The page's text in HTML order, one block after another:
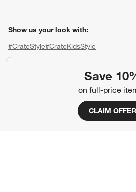
Save
on full-price
CLAIM OFFER
Show us your look with:
#CrateStyle#CrateKidsStyle
(Opens in new window)
(Opens in new window)
(Opens in new window)
(Opens in new window)